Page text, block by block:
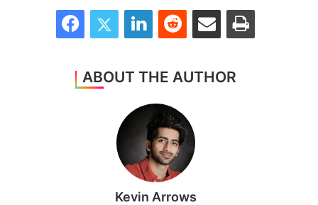
FacebookTwitter LinkedInReddit Share via Email Print
ABOUT THE AUTHOR
Kevin Arrows